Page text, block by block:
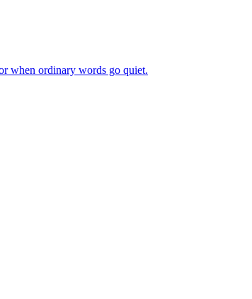
when ordinary words go quiet.